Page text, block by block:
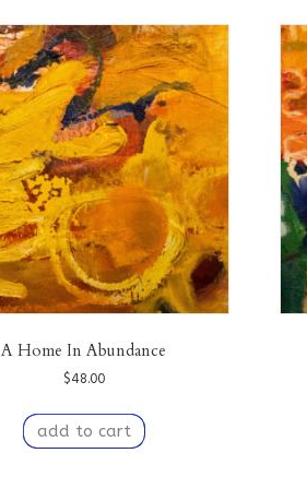
A Home In Abundance
$48.00
add to cart